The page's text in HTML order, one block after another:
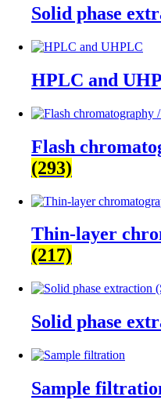
Solid phase
HPLC and
Flash
(293)
Thin-layer
(217)
Solid phase
Sample